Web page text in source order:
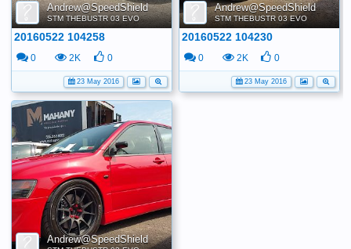
Andrew@SpeedShield
STM THEBUSTR 03 EVO
20160522 104258
0 2K 0
23 May 2016
Andrew@SpeedShield
STM THEBUSTR 03 EVO
20160522 104230
0 2K 0
23 May 2016
Andrew@SpeedShield